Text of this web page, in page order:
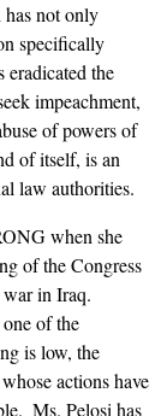
not only
specifically
eradicated the
impeachment,
of powers of
of itself, is an
law authorities.
when she
of the Congress
in Iraq.
of the
is low, the
actions have
Ms. Pelosi has